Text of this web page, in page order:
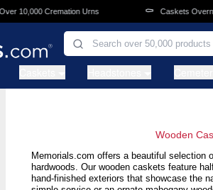
Cremation Urns Caskets Overnight
Wooden
Memorials.com offers a beautiful selection
hardwoods. Our wooden caskets feature
hand-finished exteriors that showcase the